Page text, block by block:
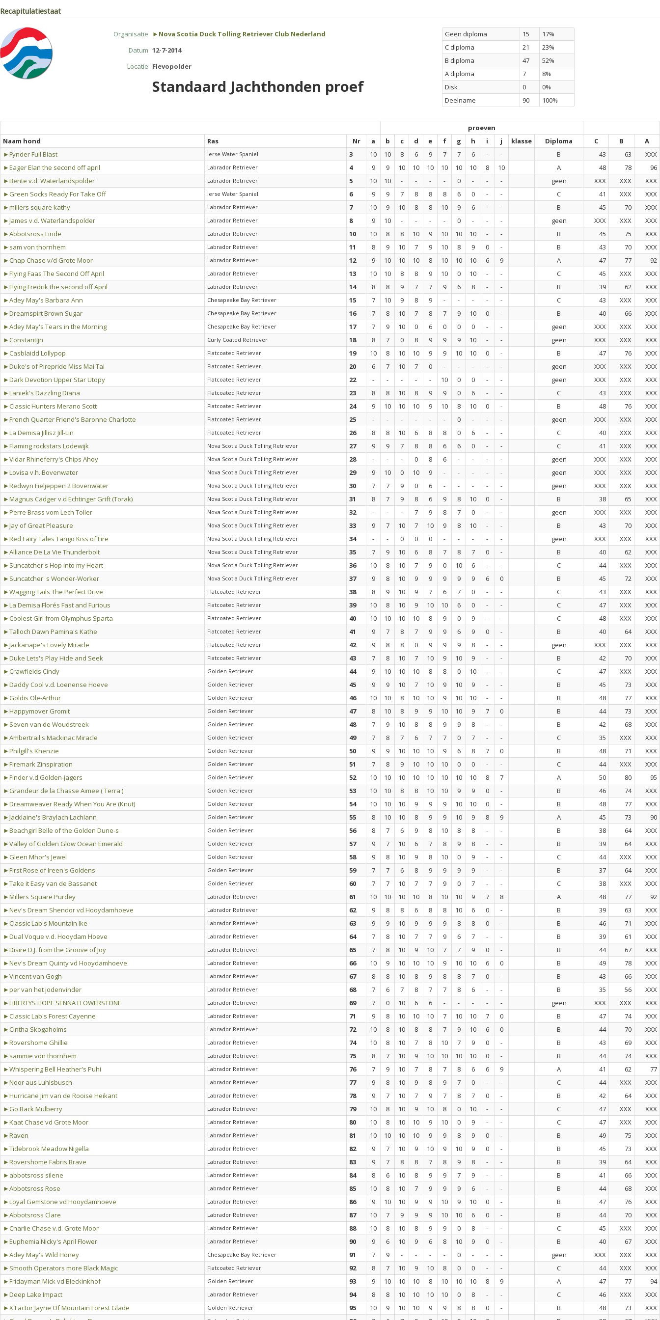
Recapitulatiestaat
Organisatie
►Nova Scotia Duck Tolling Retriever Club Nederland
Datum 12-7-2014
Locatie Flevopolder
Standaard Jachthonden proef
Geen diploma 15
17%
C diploma
21
23%
B diploma
47
52%
A diploma
7
8%
Disk
0
0%
Deelname
90 100%
proeven
Naam hond
Ras Nr a b c d e f g h i j klasse Diploma C B
A
►Fynder Full Blast
Ierse Water Spaniel 3 10 10 8 6 9 7 7 6 - - B 43 63
XXX
►Eager Elan the second off april
Labrador Retriever 4 9 9 10 10 10 10 10 10 8 10 A 48 78
96
►Bente v.d. Waterlandspolder
Labrador Retriever 5 10 10 - - - - 0 - - - geen XXX XXX
XXX
►Green Socks Ready For Take Off
Ierse Water Spaniel 6 9 9 7 8 8 8 6 0 - - C 41 XXX
XXX
►millers square kathy
Labrador Retriever 7 10 9 10 8 8 10 9 6 - - B 45 70
XXX
►James v.d. Waterlandspolder
Labrador Retriever 8 9 10 - - - - 0 - - - geen XXX XXX
XXX
►Abbotsross Linde
Labrador Retriever 10 10 8 8 10 9 10 10 10 - - B 45 75
XXX
►sam von thornhem
Labrador Retriever 11 8 9 10 7 9 10 8 9 0 - B 43 70
XXX
►Chap Chase v/d Grote Moor
Labrador Retriever 12 9 10 10 10 8 10 10 10 6 9 A 47 77
92
►Flying Faas The Second Off April
Labrador Retriever 13 10 10 8 8 9 10 0 10 - - C 45 XXX
XXX
►Flying Fredrik the second off April
Labrador Retriever 14 8 8 9 7 7 9 6 8 - - B 39 62
XXX
►Adey May's Barbara Ann
Chesapeake Bay Retriever 15 7 10 9 8 9 - - - - - C 43 XXX
XXX
►Dreamspirt Brown Sugar
Chesapeake Bay Retriever 16 7 8 10 7 8 7 9 10 0 - B 40 66
XXX
►Adey May's Tears in the Morning
Chesapeake Bay Retriever 17 7 9 10 0 6 0 0 0 - - geen XXX XXX
XXX
►Constantijn
Curly Coated Retriever 18 8 7 0 8 9 9 9 10 - - geen XXX XXX
XXX
►Casblaidd Lollypop
Flatcoated Retriever 19 10 8 10 10 9 9 10 10 0 - B 47 76
XXX
►Duke's of Pirepride Miss Mai Tai
Flatcoated Retriever 20 6 7 10 7 0 - - - - - geen XXX XXX
XXX
►Dark Devotion Upper Star Utopy
Flatcoated Retriever 22 - - - - - 10 0 0 - - geen XXX XXX
XXX
►Laniek's Dazzling Diana
Flatcoated Retriever 23 8 8 10 8 9 9 0 6 - - C 43 XXX
XXX
►Classic Hunters Merano Scott
Flatcoated Retriever 24 9 10 10 10 9 10 8 10 0 - B 48 76
XXX
►French Quarter Friend's Baronne Charlotte
Flatcoated Retriever 25 - - - - - - 0 - - - geen XXX XXX
XXX
►La Demisa Jillisz Jill-Lin
Flatcoated Retriever 26 8 8 10 6 8 8 0 6 - - C 40 XXX
XXX
►Flaming rockstars Lodewijk
Nova Scotia Duck Tolling Retriever 27 9 9 7 8 8 6 6 0 - - C 41 XXX
XXX
►Vidar Rhineferry's Chips Ahoy
Nova Scotia Duck Tolling Retriever 28 - - - 0 8 6 - - - - geen XXX XXX
XXX
►Lovisa v.h. Bovenwater
Nova Scotia Duck Tolling Retriever 29 9 10 0 10 9 - - - - - geen XXX XXX
XXX
►Redwyn Fieljeppen 2 Bovenwater
Nova Scotia Duck Tolling Retriever 30 7 7 9 0 6 - - - - - geen XXX XXX
XXX
►Magnus Cadger v.d Echtinger Grift (Torak)
Nova Scotia Duck Tolling Retriever 31 8 7 9 8 6 9 8 10 0 - B 38 65
XXX
►Perre Brass vom Lech Toller
Nova Scotia Duck Tolling Retriever 32 - - - 7 9 8 7 0 - - geen XXX XXX
XXX
►Jay of Great Pleasure
Nova Scotia Duck Tolling Retriever 33 9 7 10 7 10 9 8 10 - - B 43 70
XXX
►Red Fairy Tales Tango Kiss of Fire
Nova Scotia Duck Tolling Retriever 34 - - 0 0 0 - - - - - geen XXX XXX
XXX
►Alliance De La Vie Thunderbolt
Nova Scotia Duck Tolling Retriever 35 7 9 10 6 8 7 8 7 0 - B 40 62
XXX
►Suncatcher's Hop into my Heart
Nova Scotia Duck Tolling Retriever 36 10 8 10 7 9 0 10 6 - - C 44 XXX
XXX
►Suncatcher' s Wonder-Worker
Nova Scotia Duck Tolling Retriever 37 9 8 10 9 9 9 9 9 6 0 B 45 72
XXX
►Wagging Tails The Perfect Drive
Flatcoated Retriever 38 8 9 10 9 7 6 7 0 - - C 43 XXX
XXX
►La Demisa Florés Fast and Furious
Flatcoated Retriever 39 10 8 10 9 10 10 6 0 - - C 47 XXX
XXX
►Coolest Girl from Olymphus Sparta
Flatcoated Retriever 40 10 10 10 10 8 9 0 9 - - C 48 XXX
XXX
►Talloch Dawn Pamina's Kathe
Flatcoated Retriever 41 9 7 8 7 9 9 6 9 0 - B 40 64
XXX
►Jackanape's Lovely Miracle
Flatcoated Retriever 42 9 8 8 0 9 9 9 8 - - geen XXX XXX
XXX
►Duke Lets's Play Hide and Seek
Flatcoated Retriever 43 7 8 10 7 10 9 10 9 - - B 42 70
XXX
►Crawfields Cindy
Golden Retriever 44 9 10 10 10 8 8 0 10 - - C 47 XXX
XXX
►Daddy Cool v.d. Loenense Hoeve
Golden Retriever 45 9 9 10 7 10 9 10 9 - - B 45 73
XXX
►Goldis Ole-Arthur
Golden Retriever 46 10 10 8 10 10 9 10 10 - - B 48 77
XXX
►Happymover Gromit
Golden Retriever 47 8 10 8 9 9 10 10 9 7 0 B 44 73
XXX
►Seven van de Woudstreek
Golden Retriever 48 7 9 10 8 8 9 9 8 - - B 42 68
XXX
►Ambertrail's Mackinac Miracle
Golden Retriever 49 7 8 7 6 7 7 0 7 - - C 35 XXX
XXX
►Philgill's Khenzie
Golden Retriever 50 9 9 10 10 10 9 6 8 7 0 B 48 71
XXX
►Firemark Zinspiration
Golden Retriever 51 7 8 9 10 10 10 0 0 - - C 44 XXX
XXX
►Finder v.d.Golden-jagers
Golden Retriever 52 10 10 10 10 10 10 10 10 8 7 A 50 80
95
►Grandeur de la Chasse Aimee ( Terra )
Golden Retriever 53 10 10 8 8 10 10 9 9 0 - B 46 74
XXX
►Dreamweaver Ready When You Are (Knut)
Golden Retriever 54 10 10 10 9 9 9 10 10 0 - B 48 77
XXX
►Jacklaine's Braylach Lachlann
Golden Retriever 55 8 10 10 8 9 9 10 9 8 9 A 45 73
90
►Beachgirl Belle of the Golden Dune-s
Golden Retriever 56 8 7 6 9 8 10 8 8 - - B 38 64
XXX
►Valley of Golden Glow Ocean Emerald
Golden Retriever 57 9 7 10 6 7 8 9 8 - - B 39 64
XXX
►Gleen Mhor's Jewel
Golden Retriever 58 9 8 10 9 8 10 0 9 - - C 44 XXX
XXX
►First Rose of Ireen's Goldens
Golden Retriever 59 7 7 6 8 9 9 9 9 - - B 37 64
XXX
►Take it Easy van de Bassanet
Golden Retriever 60 7 7 10 7 7 9 0 7 - - C 38 XXX
XXX
►Millers Square Purdey
Labrador Retriever 61 10 10 10 10 8 10 10 9 7 8 A 48 77
92
►Nev's Dream Shendor vd Hooydamhoeve
Labrador Retriever 62 9 8 8 6 8 8 10 6 0 - B 39 63
XXX
►Classic Lab's Mountain Ike
Labrador Retriever 63 9 9 10 9 9 9 8 8 0 - B 46 71
XXX
►Dual Voque v.d. Hooydam Hoeve
Labrador Retriever 64 7 8 10 7 7 9 6 7 - - B 39 61
XXX
►Disire D.J. from the Groove of Joy
Labrador Retriever 65 7 8 10 9 10 7 7 9 0 - B 44 67
XXX
►Nev's Dream Quinty vd Hooydamhoeve
Labrador Retriever 66 10 9 10 10 10 9 10 10 6 0 B 49 78
XXX
►Vincent van Gogh
Labrador Retriever 67 8 8 10 8 9 8 8 7 0 - B 43 66
XXX
►per van het jodenvinder
Labrador Retriever 68 7 6 7 8 7 7 8 6 - - B 35 56
XXX
►LIBERTYS HOPE SENNA FLOWERSTONE
Labrador Retriever 69 7 0 10 6 6 - - - - - geen XXX XXX
XXX
►Classic Lab's Forest Cayenne
Labrador Retriever 71 9 8 10 10 10 7 10 10 7 0 B 47 74
XXX
►Cintha Skogaholms
Labrador Retriever 72 10 8 10 8 8 7 9 10 6 0 B 44 70
XXX
►Rovershome Ghillie
Labrador Retriever 74 10 8 10 7 8 10 7 9 0 - B 43 69
XXX
►sammie von thornhem
Labrador Retriever 75 8 7 10 9 10 10 10 10 0 - B 44 74
XXX
►Whispering Bell Heather's Puhi
Labrador Retriever 76 7 9 10 7 8 7 8 6 6 9 A 41 62
77
►Noor aus Luhlsbusch
Labrador Retriever 77 9 8 10 9 8 9 7 0 - - C 44 XXX
XXX
►Hurricane Jim van de Rooise Heikant
Labrador Retriever 78 9 7 10 7 9 7 8 7 0 - B 42 64
XXX
►Go Back Mulberry
Labrador Retriever 79 10 8 10 9 10 8 0 10 - - C 47 XXX
XXX
►Kaat Chase vd Grote Moor
Labrador Retriever 80 10 8 10 10 9 10 0 9 - - C 47 XXX
XXX
►Raven
Labrador Retriever 81 10 10 10 10 9 9 8 9 0 - B 49 75
XXX
►Tidebrook Meadow Nigella
Labrador Retriever 82 9 7 10 9 10 9 10 9 0 - B 45 73
XXX
►Rovershome Fabris Brave
Labrador Retriever 83 9 7 8 8 7 8 9 8 - - B 39 64
XXX
►abbotsross silene
Labrador Retriever 84 8 6 10 8 9 9 7 9 - - B 41 66
XXX
►Abbotsross Rose
Labrador Retriever 85 10 8 10 7 9 9 9 6 - - B 44 68
XXX
►Loyal Gemstone vd Hooydamhoeve
Labrador Retriever 86 9 10 10 9 9 10 9 10 0 - B 47 76
XXX
►Abbotsross Clare
Labrador Retriever 87 10 7 9 9 9 10 10 6 0 - B 44 70
XXX
►Charlie Chase v.d. Grote Moor
Labrador Retriever 88 10 8 10 8 9 9 0 8 - - C 45 XXX
XXX
►Euphemia Nicky's April Flower
Labrador Retriever 90 9 6 10 9 6 8 10 9 0 - B 40 67
XXX
►Adey May's Wild Honey
Chesapeake Bay Retriever 91 7 9 - - - - 0 - - - geen XXX XXX
XXX
►Smooth Operators more Black Magic
Flatcoated Retriever 92 8 7 10 9 10 8 0 0 - - C 44 XXX
XXX
►Fridayman Mick vd Bleckinkhof
Golden Retriever 93 9 10 10 10 8 10 10 10 8 9 A 47 77
94
►Deep Lake Impact
Labrador Retriever 94 8 8 10 10 10 10 0 8 - - C 46 XXX
XXX
►X Factor Jayne Of Mountain Forest Glade
Golden Retriever 95 10 9 10 10 9 9 8 8 0 - B 48 73
XXX